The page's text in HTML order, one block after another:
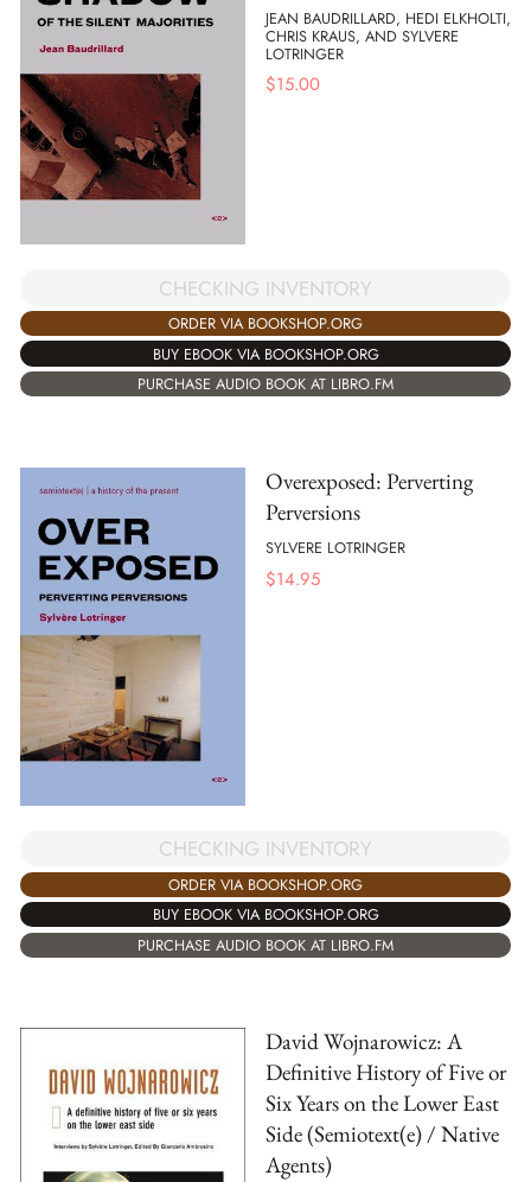
JEAN BAUDRILLARD, HEDI ELKHOLTI,
CHRIS KRAUS, AND SYLVERE
LOTRINGER
$15.00
CHECKING INVENTORY
ORDER VIA BOOKSHOP.ORG
BUY EBOOK VIA BOOKSHOP.ORG
PURCHASE AUDIO BOOK AT LIBRO.FM
Overexposed: Perverting
Perversions
SYLVERE LOTRINGER
$14.95
CHECKING INVENTORY
ORDER VIA BOOKSHOP.ORG
BUY EBOOK VIA BOOKSHOP.ORG
PURCHASE AUDIO BOOK AT LIBRO.FM
David Wojnarowicz: A
Definitive History of Five or
Six Years on the Lower East
Side (Semiotext(e) / Native
Agents)